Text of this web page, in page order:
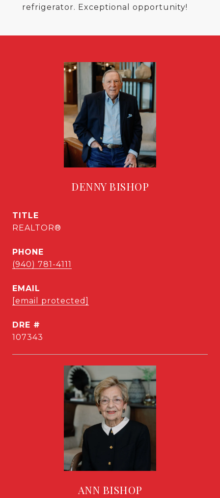
refrigerator. Exceptional opportunity!
DENNY BISHOP
TITLE
REALTOR®
PHONE
(940) 781-4111
EMAIL
[email protected]
DRE #
107343
ANN BISHOP